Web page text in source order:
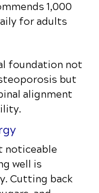
1,000
for adults
foundation not
but
alignment
noticeable
well is
Cutting back